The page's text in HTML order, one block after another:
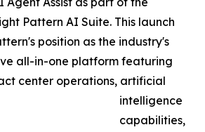
Pattern AI Suite. This launch
position as the industry's
all-in-one platform featuring
center operations, artificial
intelligence
capabilities,